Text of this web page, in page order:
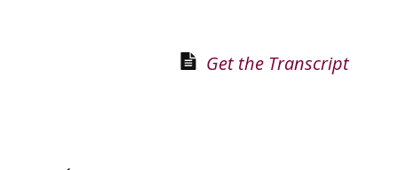
Get the Transcript